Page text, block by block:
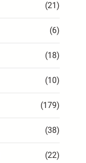
(21)
(6)
(18)
(10)
(179)
(38)
(22)